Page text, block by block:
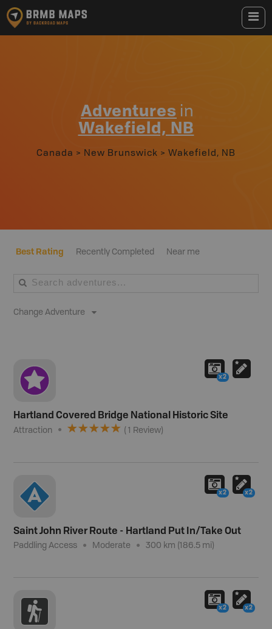
Adventures in
Wakefield, NB
Canada > New Brunswick > Wakefield, NB
Best Rating Recently Completed Near me
Change Adventure
Hartland Covered Bridge National Historic Site
Attraction (1 Review)
x2
Saint John River Route - Hartland Put In/Take Out
Paddling Access Moderate 300 km (186.5 mi)
x2 x2
x2 x2